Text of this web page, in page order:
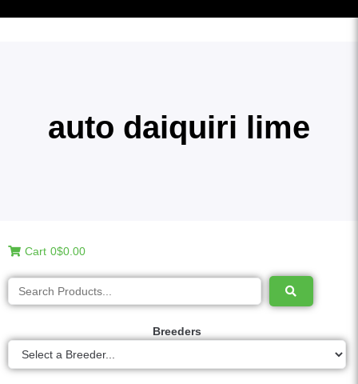
auto daiquiri lime
Cart 0$0.00
Breeders